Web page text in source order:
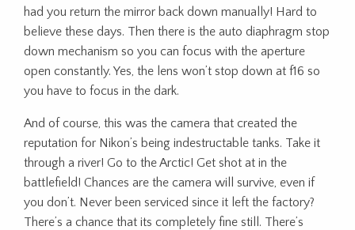
had you return the mirror back down manually! Hard to
believe these days. Then there is the auto diaphragm stop
down mechanism so you can focus with the aperture
open constantly. Yes, the lens won’t stop down at f16 so
you have to focus in the dark.
And of course, this was the camera that created the
reputation for Nikon’s being indestructable tanks. Take it
through a river! Go to the Arctic! Get shot at in the
battlefield! Chances are the camera will survive, even if
you don’t. Never been serviced since it left the factory?
There’s a chance that its completely fine still. There’s